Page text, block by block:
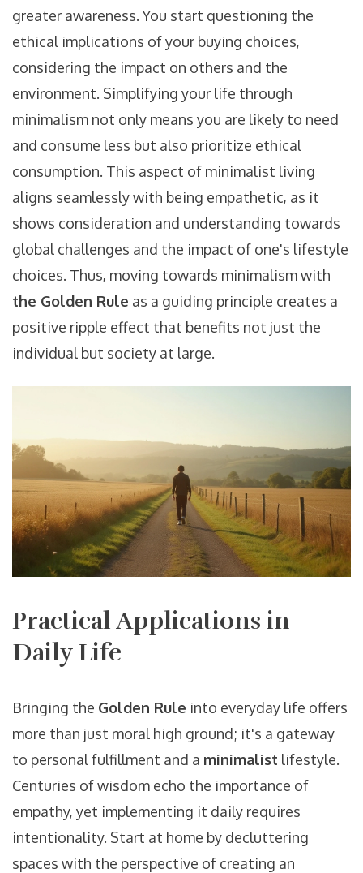
greater awareness. You start questioning the
ethical implications of your buying choices,
considering the impact on others and the
environment. Simplifying your life through
minimalism not only means you are likely to need
and consume less but also prioritize ethical
consumption. This aspect of minimalist living
aligns seamlessly with being empathetic, as it
shows consideration and understanding towards
global challenges and the impact of one's lifestyle
choices. Thus, moving towards minimalism with
the Golden Rule as a guiding principle creates a
positive ripple effect that benefits not just the
individual but society at large.
Practical Applications in
Daily Life
Bringing the Golden Rule into everyday life offers
more than just moral high ground; it's a gateway
to personal fulfillment and a minimalist lifestyle.
Centuries of wisdom echo the importance of
empathy, yet implementing it daily requires
intentionality. Start at home by decluttering
spaces with the perspective of creating an